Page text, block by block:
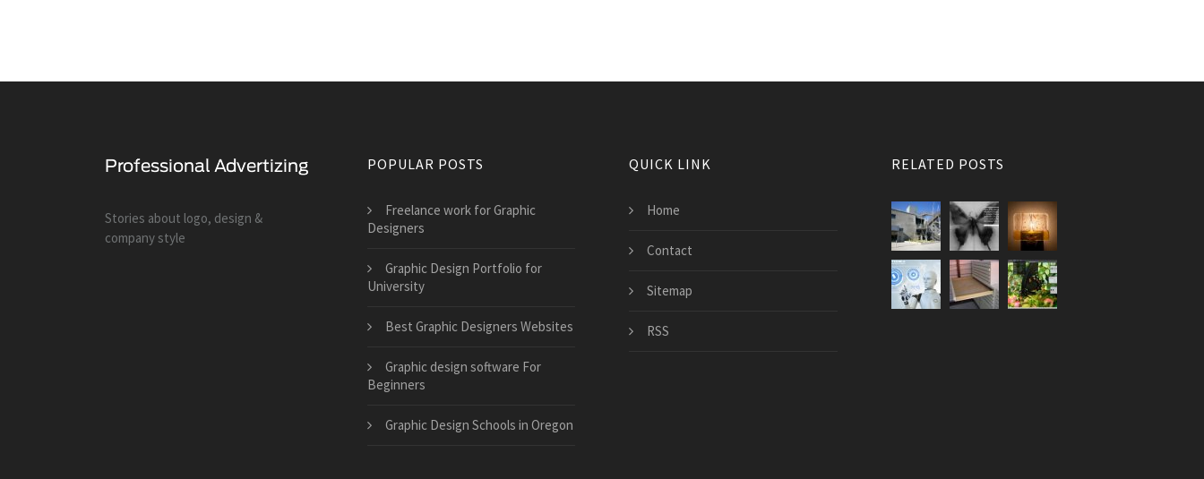
Stories about logo, design &
company style
POPULAR POSTS
Freelance work for Graphic
Designers
Graphic Design Portfolio for
University
Best Graphic Designers Websites
Graphic design software For
Beginners
Graphic Design Schools in Oregon
QUICK LINK
Home
Contact
Sitemap
RSS
RELATED POSTS